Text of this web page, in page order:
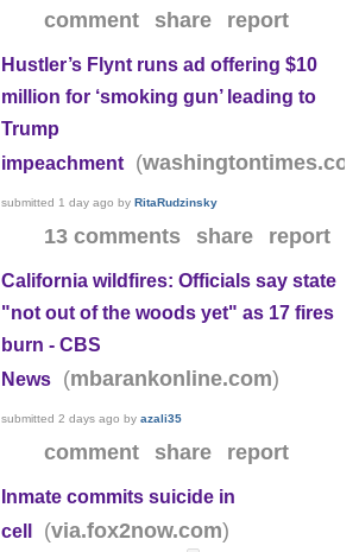
comment share report
Hustler’s Flynt runs ad offering $10
million for ‘smoking gun’ leading to
Trump
impeachment
(
submitted 1 day ago byRitaRudzinsky
13 comments share report
California wildfires: Officials say state
"not out of the woods yet" as 17 fires
burn - CBS
News
(mbarankonline.com)
submitted2 days ago byazali35
comment share report
Inmate commits suicide in
cell
(via.fox2now.com)